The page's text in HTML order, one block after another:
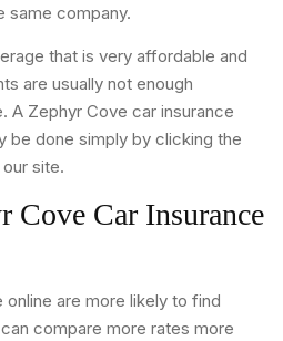
same company.
that is very affordable and
are usually not enough
A Zephyr Cove car insurance
be done simply by clicking the
site.
Cove Car Insurance
are more likely to find
compare more rates more